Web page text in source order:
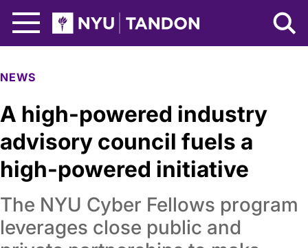
NYU Tandon Logo
NEWS
A high-powered industry
advisory council fuels a
high-powered initiative
The NYU Cyber Fellows program
leverages close public and